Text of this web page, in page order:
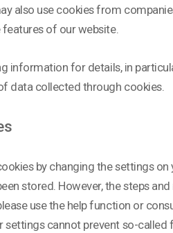
also use cookies from
of our website.
information for details, in
data collected through cookies.
by changing the settings
stored. However, the steps
use the help function or
settings cannot prevent so-